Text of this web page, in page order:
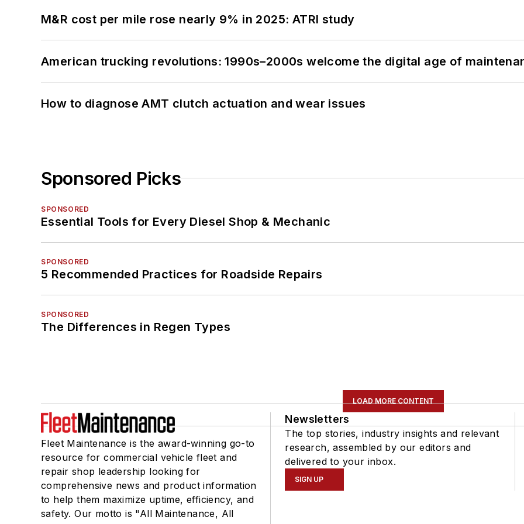
M&R cost per mile rose nearly 9% in 2025: ATRI study
American trucking revolutions: 1990s–2000s welcome the digital age of
How to diagnose AMT clutch actuation and wear issues
Sponsored Picks
SPONSORED
Essential Tools for Every Diesel Shop & Mechanic
SPONSORED
5 Recommended Practices for Roadside Repairs
SPONSORED
The Differences in Regen Types
LOAD MORE CONTENT
Fleet Maintenance is the award-winning go-to
resource for commercial vehicle fleet and
repair shop leadership looking for
comprehensive news and product information
to help them maximize uptime, efficiency, and
safety. Our motto is "All Maintenance, All
Newsletters
The top stories, industry insights and relevant
research, assembled by our editors and
delivered to your inbox.
SIGN UP